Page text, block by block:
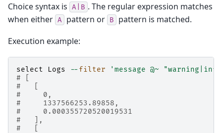
Choice syntax is A|B . The regular expression matches
when either A pattern or B pattern is matched.
Execution example:
select Logs -- filter
'message @~
# [
#   [
#     0,
#     1337566253.89858,
#     0.000355720520019531
#   ],
#   [